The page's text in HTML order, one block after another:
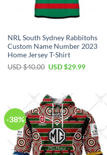
NRL South Sydney Rabbitohs
Custom Name Number 2023
Home Jersey T-Shirt
USD $40.00 Original
$40.00.
USD $29.99Current
$29.99.
-38%